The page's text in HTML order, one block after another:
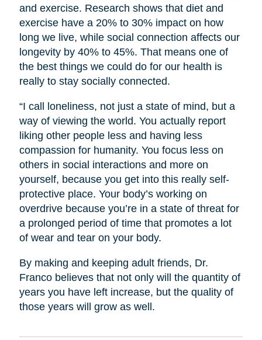
and exercise. Research shows that diet and
exercise have a 20% to 30% impact on how
long we live, while social connection affects our
longevity by 40% to 45%. That means one of
the best things we could do for our health is
really to stay socially connected.
“I call loneliness, not just a state of mind, but a
way of viewing the world. You actually report
liking other people less and having less
compassion for humanity. You focus less on
others in social interactions and more on
yourself, because you get into this really self-
protective place. Your body’s working on
overdrive because you’re in a state of threat for
a prolonged period of time that promotes a lot
of wear and tear on your body.
By making and keeping adult friends, Dr.
Franco believes that not only will the quantity of
years you have left increase, but the quality of
those years will grow as well.